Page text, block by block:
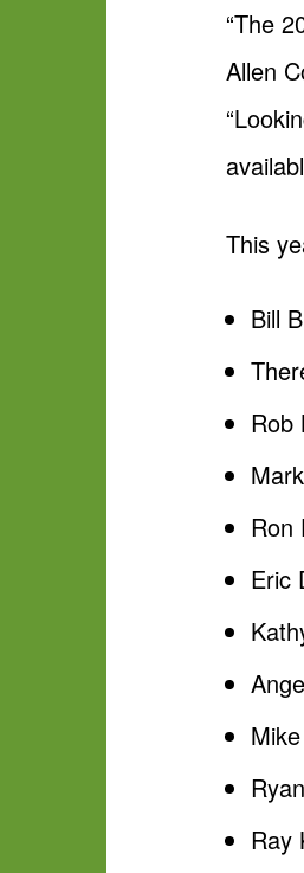
“The
Allen
This
Bill
Rob
Ron
Eric
Ray